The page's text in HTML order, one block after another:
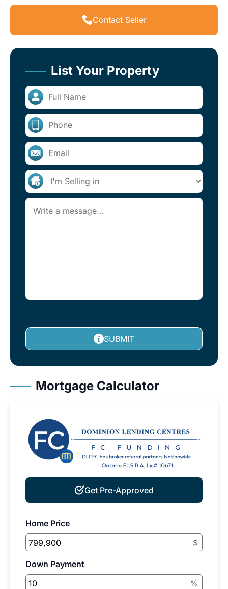
Contact Seller
List Your Property
SUBMIT
Mortgage Calculator
Get Pre-Approved
Home Price
$
Down Payment
%